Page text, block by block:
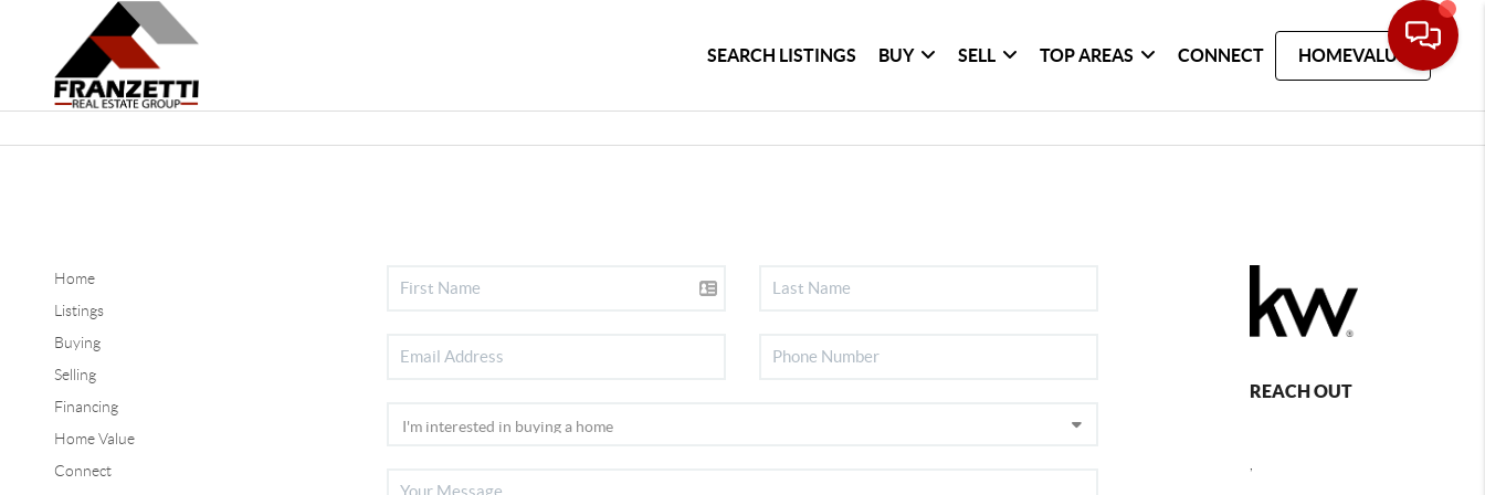
SEARCH LISTINGS BUY SELL TOP AREAS CONNECT HOMEVALUE
Home
Listings
Buying
Selling
Financing
Home Value
Connect
REACH OUT
,